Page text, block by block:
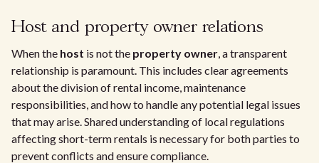
Host and property owner relations
When the host is not the property owner, a transparent
relationship is paramount. This includes clear agreements
about the division of rental income, maintenance
responsibilities, and how to handle any potential legal issues
that may arise. Shared understanding of local regulations
affecting short-term rentals is necessary for both parties to
prevent conflicts and ensure compliance.